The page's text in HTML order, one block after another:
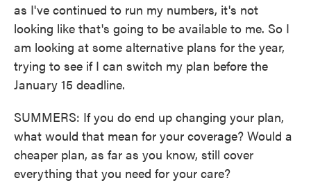
as I've continued to run my numbers, it's not
looking like that's going to be available to me. So I
am looking at some alternative plans for the year,
trying to see if I can switch my plan before the
January 15 deadline.
SUMMERS: If you do end up changing your plan,
what would that mean for your coverage? Would a
cheaper plan, as far as you know, still cover
everything that you need for your care?